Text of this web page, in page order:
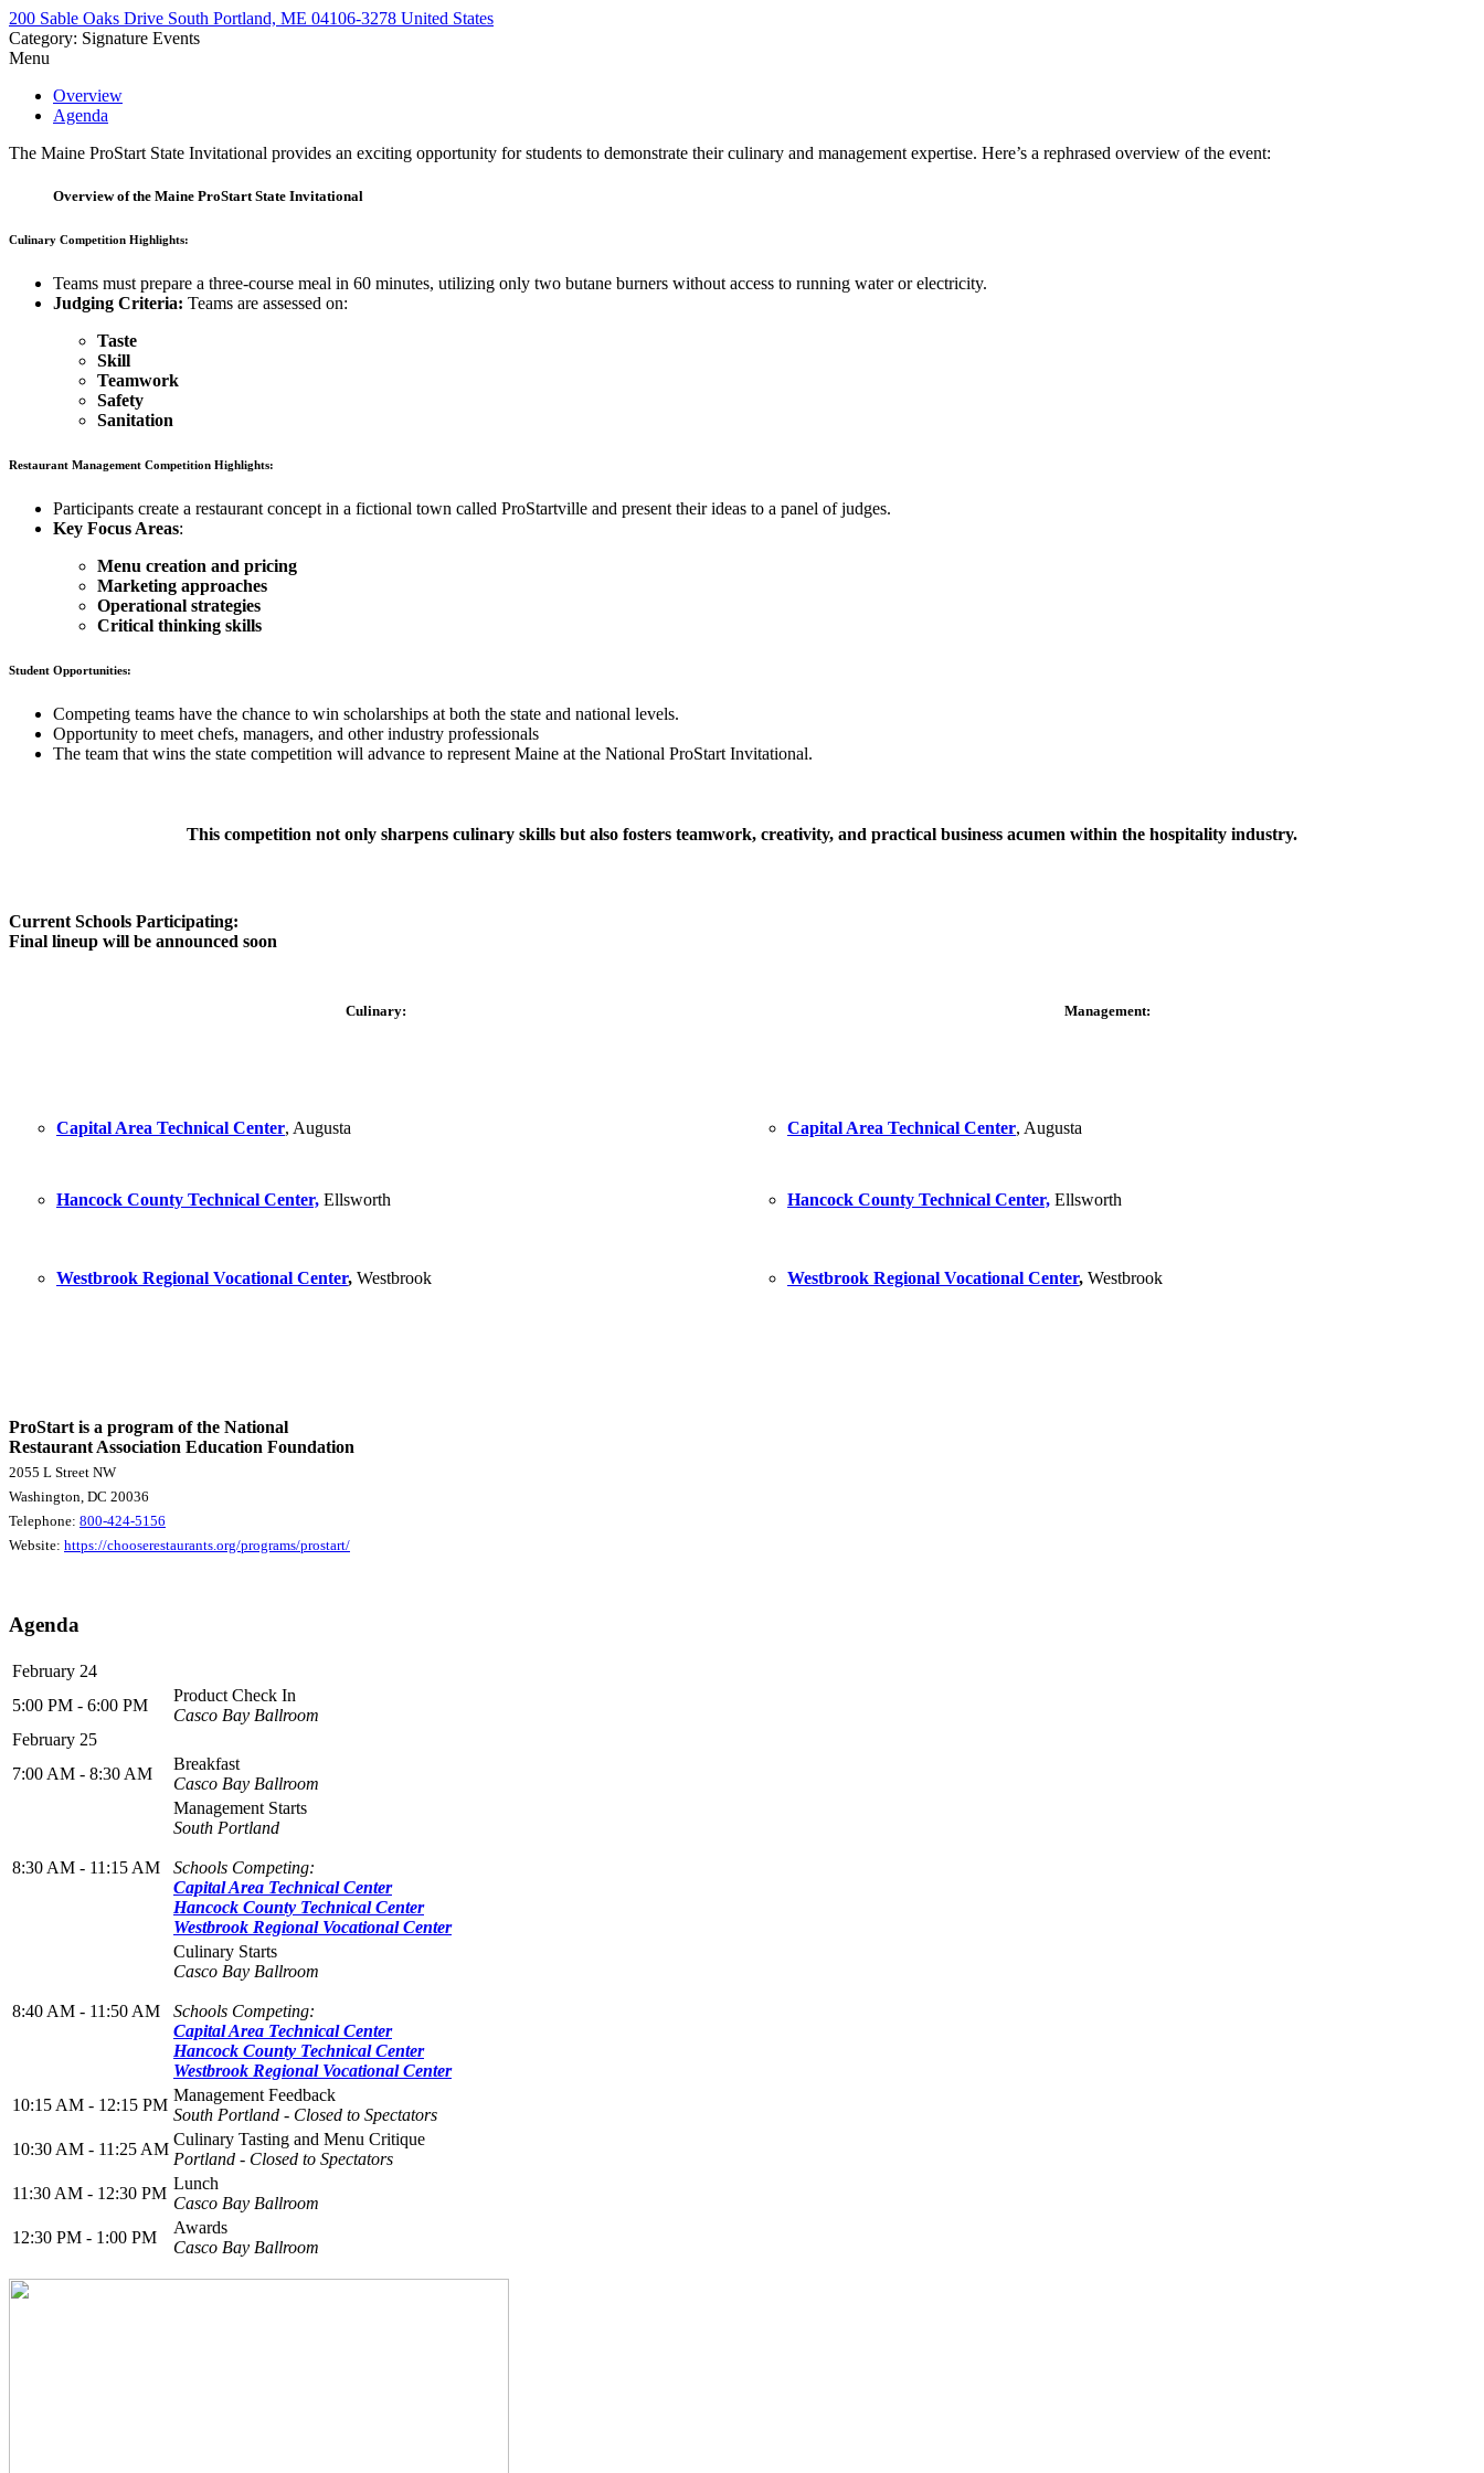
200 Sable Oaks Drive South Portland, ME 04106-3278 United States
Category: Signature Events
Menu
Overview
Agenda
The Maine ProStart State Invitational provides an exciting opportunity for students to demonstrate their culinary and management expertise. Here’s a rephrased overview of the event:
Overview of the Maine ProStart State Invitational
Culinary Competition Highlights:
Teams must prepare a three-course meal in 60 minutes, utilizing only two butane burners without access to running water or electricity.
Judging Criteria: Teams are assessed on:
Taste
Skill
Teamwork
Safety
Sanitation
Restaurant Management Competition Highlights:
Participants create a restaurant concept in a fictional town called ProStartville and present their ideas to a panel of judges.
Key Focus Areas:
Menu creation and pricing
Marketing approaches
Operational strategies
Critical thinking skills
Student Opportunities:
Competing teams have the chance to win scholarships at both the state and national levels.
Opportunity to meet chefs, managers, and other industry professionals
The team that wins the state competition will advance to represent Maine at the National ProStart Invitational.
This competition not only sharpens culinary skills but also fosters teamwork, creativity, and practical business acumen within the hospitality industry.
Current Schools Participating:
Final lineup will be announced soon
Culinary: Management:
Capital Area Technical Center, Augusta Capital Area Technical Center, Augusta
Hancock County Technical Center, Ellsworth Hancock County Technical Center, Ellsworth
Westbrook Regional Vocational Center, Westbrook Westbrook Regional Vocational Center, Westbrook
ProStart is a program of the National
Restaurant Association Education Foundation
2055 L Street NW
Washington, DC 20036
Telephone: 800-424-5156
Website: https://chooserestaurants.org/programs/prostart/
Agenda
February 24
5:00 PM - 6:00 PM
Product Check In
Casco Bay Ballroom
February 25
7:00 AM - 8:30 AM
Breakfast
Casco Bay Ballroom
8:30 AM - 11:15 AM
Management Starts
South Portland
Schools Competing:
Capital Area Technical Center
Hancock County Technical Center
Westbrook Regional Vocational Center
8:40 AM - 11:50 AM
Culinary Starts
Casco Bay Ballroom
Schools Competing:
Capital Area Technical Center
Hancock County Technical Center
Westbrook Regional Vocational Center
10:15 AM - 12:15 PM
Management Feedback
South Portland - Closed to Spectators
10:30 AM - 11:25 AM
Culinary Tasting and Menu Critique
Portland - Closed to Spectators
11:30 AM - 12:30 PM
Lunch
Casco Bay Ballroom
12:30 PM - 1:00 PM
Awards
Casco Bay Ballroom